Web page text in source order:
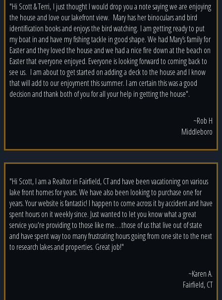
"Hi Scott & Terri, I just thought I would drop you a note saying we are enjoying
the house and love our lakefront view. Mary has her binoculars and bird
identification books and enjoys the bird watching. I am getting ready to put
my boat in and have my fishing tackle in good shape. We had Mary’s family for
Easter and they loved the house and we had a nice fire down at the beach on
Easter that everyone enjoyed. Everyone is looking forward to coming back to
see us. I am about to get started on adding a deck to the house and I know
that will add to our enjoyment this summer. I am certain this was a good
decision and thank both of you for all your help in getting the house".
~Rob H
Middleboro
"Hi Scott, I am a Realtor in Fairfield, CT and have been vacationing on various
lake front homes for years. We have also been looking to purchase one for
years. Your website is fantastic! I happen to come across it by accident and have
spent hours on it weekly since. Just wanted to let you know what a great
service you're providing to those like me….those of us that live out of state
and have spent way too many frustrating hours going from one site to the next
to research lakes and properties. Great job!"
~Karen A.
Fairfield, CT